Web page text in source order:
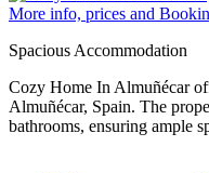
More info, prices and
Spacious Accommodation
Cozy Home In Almuñécar
Almuñécar, Spain. The
bathrooms, ensuring ample